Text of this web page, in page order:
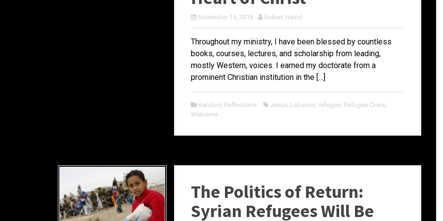
November 15, 2018 Robert Hamd
Throughout my ministry, I have been blessed by countless
books, courses, lectures, and scholarship from leading,
mostly Western, voices. I earned my doctorate from a
prominent Christian institution in the […]
Random Reflections Jesus, Lebanon, refugee, Refugee Crisis,
Welcome
The Politics of Return:
Syrian Refugees Will Be